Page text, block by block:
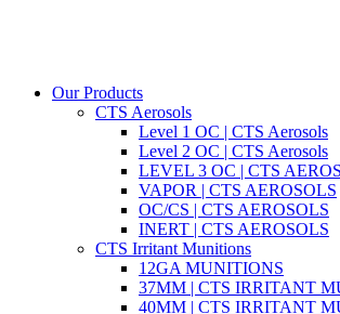
Our Products
CTS Aerosols
Level 1 OC | CTS Aerosols
Level 2 OC | CTS Aerosols
LEVEL 3 OC | CTS
VAPOR | CTS AEROSOLS
OC/CS | CTS AEROSOLS
INERT | CTS AEROSOLS
CTS Irritant Munitions
12GA MUNITIONS
37MM | CTS IRRITANT
40MM | CTS IRRITANT